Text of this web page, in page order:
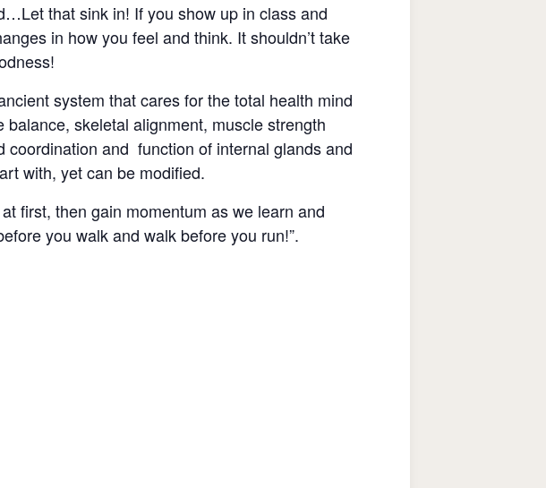
that sink in! If you show up in class and
in how you feel and think. It shouldn’t take
system that cares for the total health mind
skeletal alignment, muscle strength
coordination and function of internal glands and
with, yet can be modified.
first, then gain momentum as we learn and
you walk and walk before you run!”.